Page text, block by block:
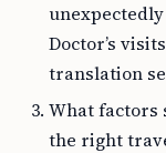
Doctor’s
translation
What factors
the right